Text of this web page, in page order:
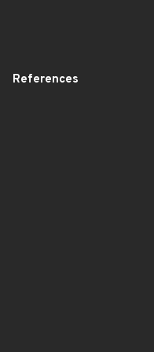
References